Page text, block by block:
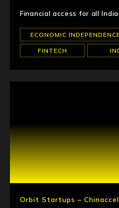
Financial access for all
ECONOMIC
FINTECH
Orbit Startups –